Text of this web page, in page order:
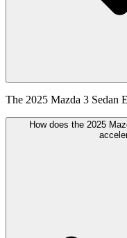
The 2025 Mazda 3 Sedan
How does the 2025